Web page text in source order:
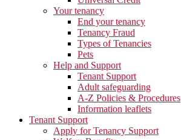
Your tenancy
End your tenancy
Tenancy Fraud
Types of Tenancies
Pets
Help and Support
Tenant Support
Adult safeguarding
A-Z Policies & Procedures
Information leaflets
Tenant Support
Apply for Tenancy Support